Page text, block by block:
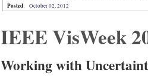
Posted: October 02, 2012
IEEE VisWeek
Working with